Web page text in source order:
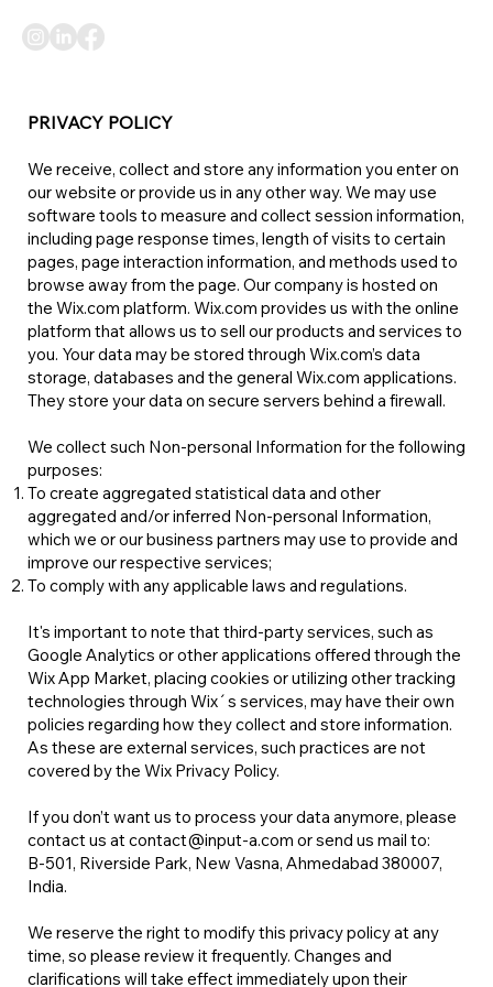
PRIVACY POLICY
We receive, collect and store any information you enter on
our website or provide us in any other way. We may use
software tools to measure and collect session information,
including page response times, length of visits to certain
pages, page interaction information, and methods used to
browse away from the page. Our company is hosted on
the Wix.com platform. Wix.com provides us with the online
platform that allows us to sell our products and services to
you. Your data may be stored through Wix.com’s data
storage, databases and the general Wix.com applications.
They store your data on secure servers behind a firewall.
We collect such Non-personal Information for the following
purposes:​
To create aggregated statistical data and other
aggregated and/or inferred Non-personal Information,
which we or our business partners may use to provide and
improve our respective services;
To comply with any applicable laws and regulations.
It's important to note that third-party services, such as
Google Analytics or other applications offered through the
Wix App Market, placing cookies or utilizing other tracking
technologies through Wix´s services, may have their own
policies regarding how they collect and store information.
As these are external services, such practices are not
covered by the Wix Privacy Policy.
If you don’t want us to process your data anymore, please
contact us at contact@input-a.com or send us mail to:
B-501, Riverside Park, New Vasna, Ahmedabad 380007,
India.
We reserve the right to modify this privacy policy at any
time, so please review it frequently. Changes and
clarifications will take effect immediately upon their